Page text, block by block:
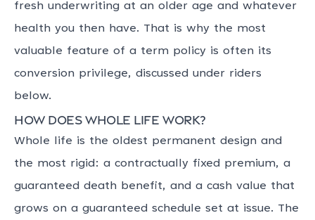
fresh underwriting at an older age and whatever
health you then have. That is why the most
valuable feature of a term policy is often its
conversion privilege, discussed under riders
below.
How does whole life work?
Whole life is the oldest permanent design and
the most rigid: a contractually fixed premium, a
guaranteed death benefit, and a cash value that
grows on a guaranteed schedule set at issue. The